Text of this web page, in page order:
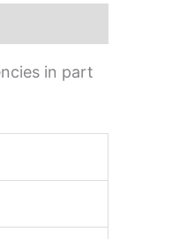
in part